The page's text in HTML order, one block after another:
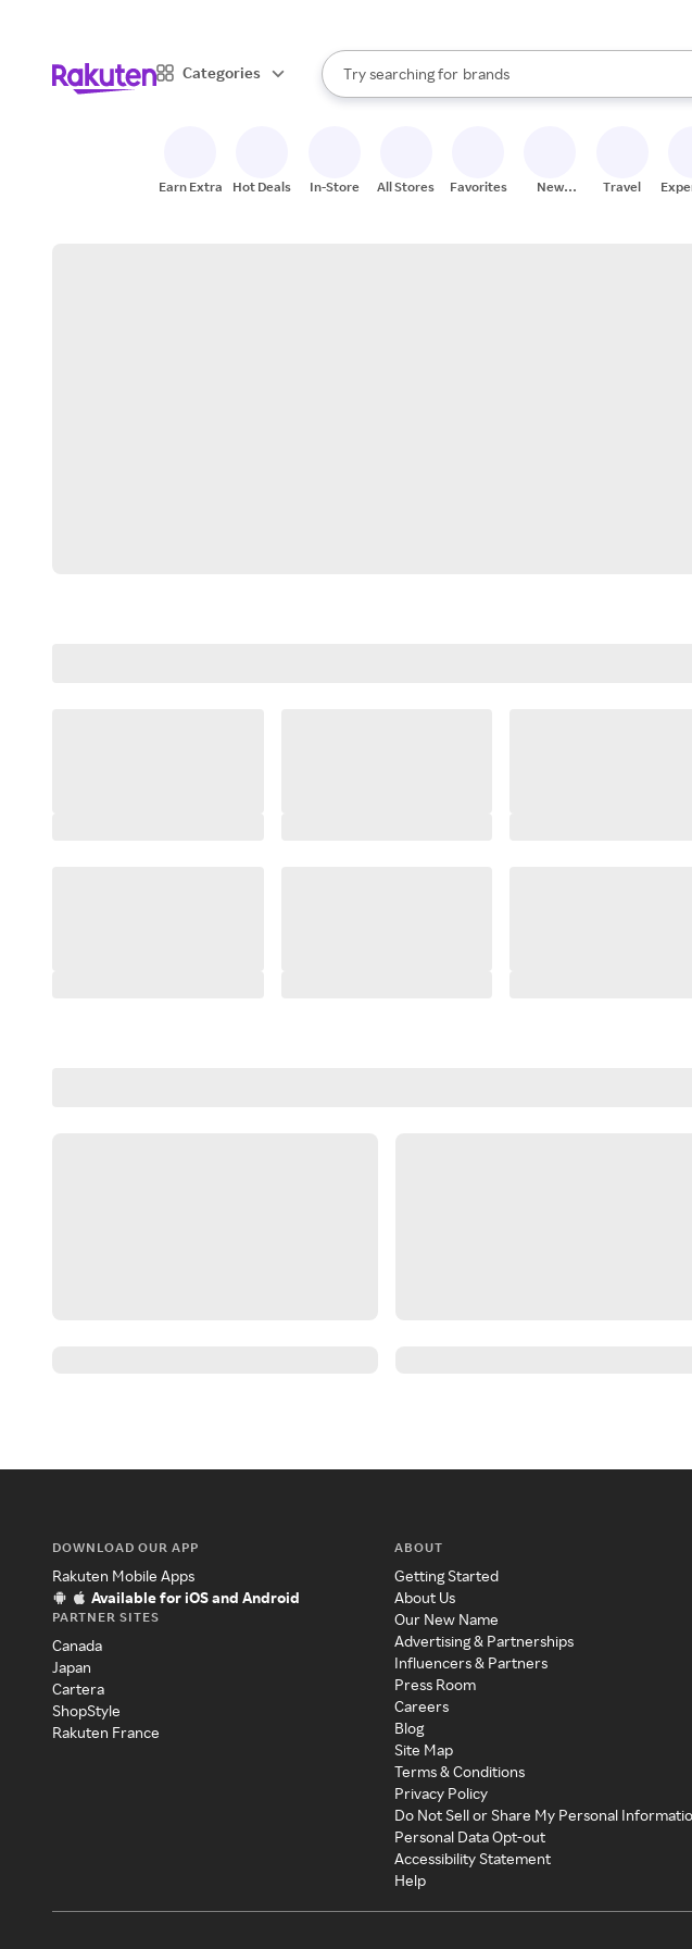
Categories
Search Rakuten
Try searching for
stores
brands
groceries
When autocomplete results are available, use the up
Earn Extra Hot Deals In-Store All Stores Favorites
New
Travel
DOWNLOAD OUR APP
Rakuten Mobile Apps
Available for iOS and Android
PARTNER SITES
Canada
Japan
Cartera
ShopStyle
Rakuten France
ABOUT
Getting Started
About Us
Our New Name
Advertising & Partnerships
Influencers & Partners
Press Room
Careers
Blog
Site Map
Terms & Conditions
Privacy Policy
Do Not Sell or Share My Personal
Personal Data Opt-out
Accessibility Statement
Help